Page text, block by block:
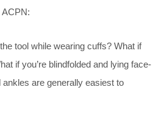
ACPN:
tool while wearing cuffs? What if
if you’re blindfolded and lying face-
are generally easiest to